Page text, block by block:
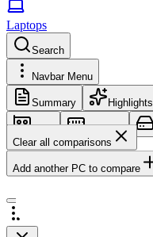
Laptops
Search
Navbar Menu
Summary Highlights
GPU Memory
Clear all comparisons
Add another PC to compare